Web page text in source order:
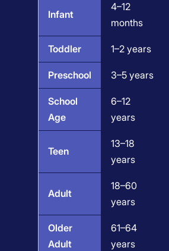
Infant
4–12
months
Toddler 1–2 years
Preschool 3–5 years
School
Age
6–12
years
Teen
13–18
years
Adult
18–60
years
Older
Adult
61–64
years